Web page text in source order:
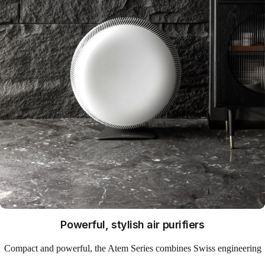
Powerful, stylish air purifiers
Compact and powerful, the Atem Series combines Swiss engineering